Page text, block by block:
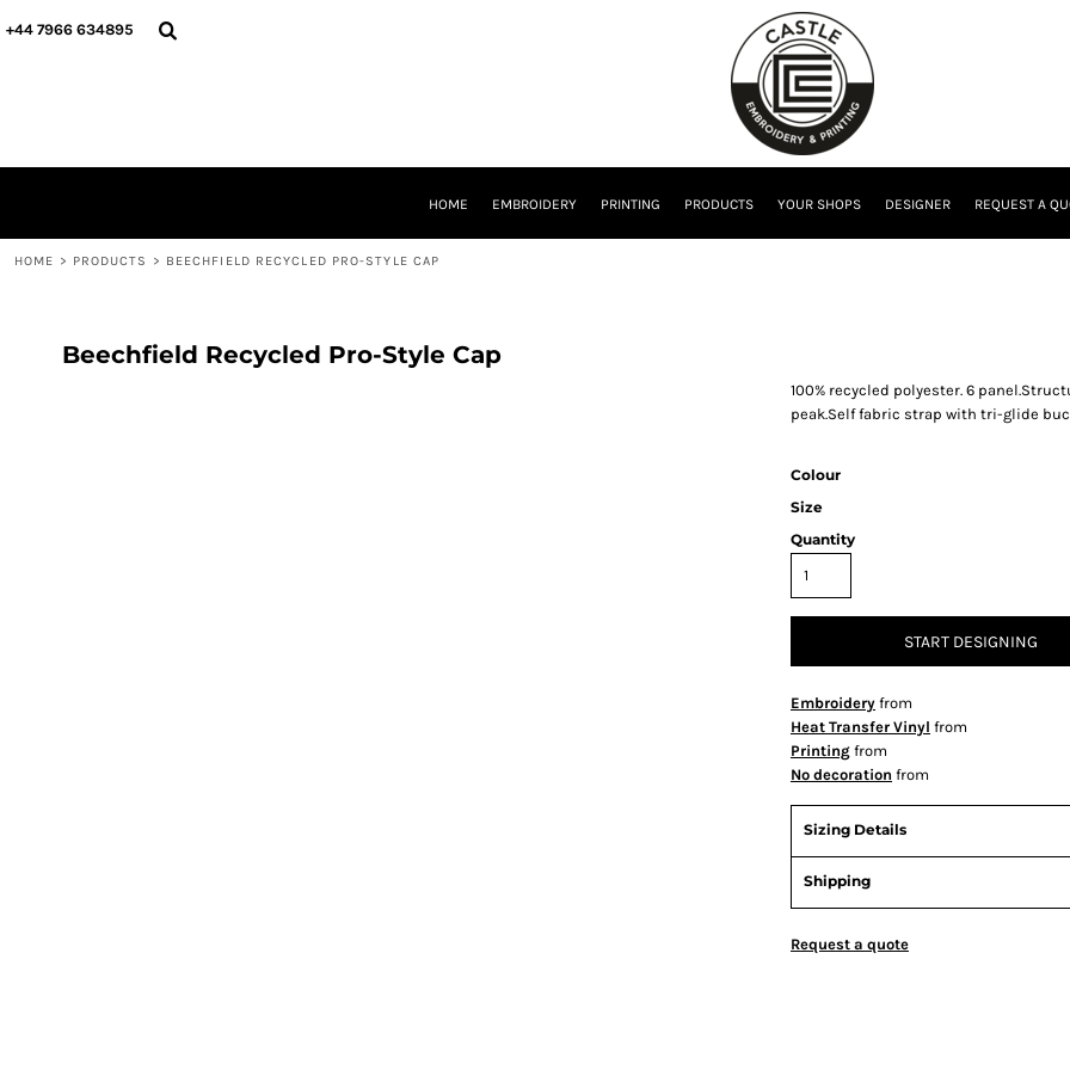
+44 7966 634895
HOME EMBROIDERY PRINTING PRODUCTS YOUR SHOPS DESIGNER REQUEST A
HOME > PRODUCTS > BEECHFIELD RECYCLED PRO-STYLE CAP
Beechfield Recycled Pro-Style Cap
100% recycled polyester. 6
peak.Self fabric strap with tri-glide
Colour
Size
Quantity
START DESIGNING
Embroidery from
Heat Transfer Vinyl from
Printing from
No decoration from
Sizing Details
Shipping
Request a quote
HOME
LOGIN
CURRENCY: